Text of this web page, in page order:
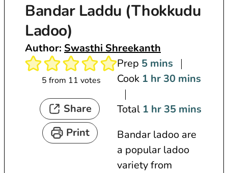
Bandar Laddu (Thokkudu
Ladoo)
Author: Swasthi Shreekanth
5 from 11 votes
Share
Print
Prep 5m
i
u
e
s
mins
Cook 1 h
u
hr 30m
n
t
e
mins
Total 1 h
u
r
hr 35m
n
u
mins
Bandar ladoo are
a popular ladoo
variety from